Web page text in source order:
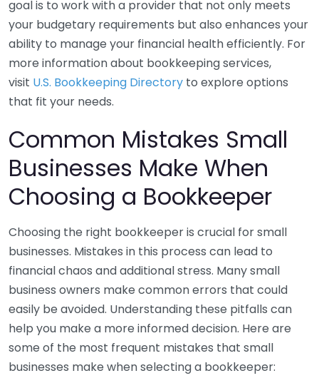
goal is to work with a provider that not only meets
your budgetary requirements but also enhances your
ability to manage your financial health efficiently. For
more information about bookkeeping services,
visit U.S. Bookkeeping Directory to explore options
that fit your needs.
Common Mistakes Small
Businesses Make When
Choosing a Bookkeeper
Choosing the right bookkeeper is crucial for small
businesses. Mistakes in this process can lead to
financial chaos and additional stress. Many small
business owners make common errors that could
easily be avoided. Understanding these pitfalls can
help you make a more informed decision. Here are
some of the most frequent mistakes that small
businesses make when selecting a bookkeeper: